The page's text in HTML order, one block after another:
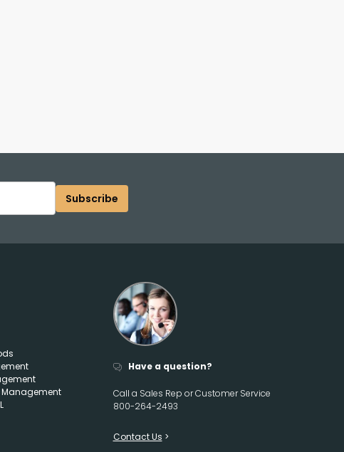
Subscribe
Have a question?
Call a Sales Rep or Customer Service
800-264-2493
Contact Us